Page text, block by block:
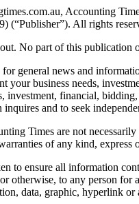
Accounting
(“Publisher”). All rights
No part of this publication
for general news and
your business needs,
investment, financial,
and to seek
Times are not
of any kind, express
to ensure all information
otherwise, to any person
data, graphic, hyperlink or